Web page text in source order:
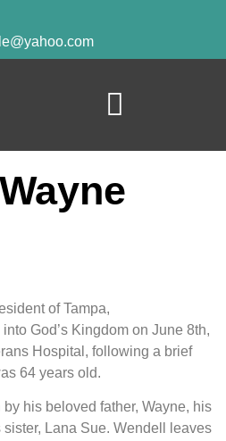
of Tampa,
God’s Kingdom on June 8th,
Hospital, following a brief
64 years old.
his beloved father, Wayne, his
Lana Sue. Wendell leaves